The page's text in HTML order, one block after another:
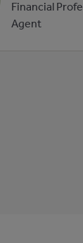
Financial
Agent